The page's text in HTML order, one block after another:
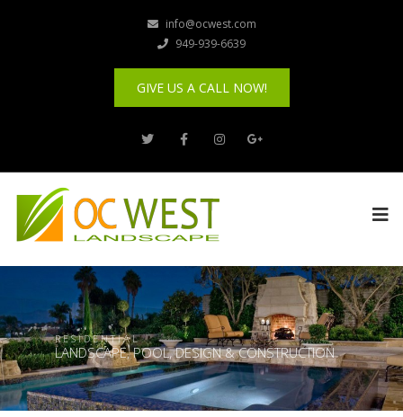
info@ocwest.com
949-939-6639
GIVE US A CALL NOW!
R E S I D E N T I A L
LANDSCAPE, POOL, DESIGN & CONSTRUCTION